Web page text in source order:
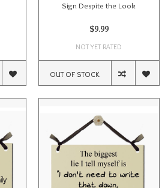
Sign Despite the Look
$9.99
NOT YET RATED
OUT OF STOCK